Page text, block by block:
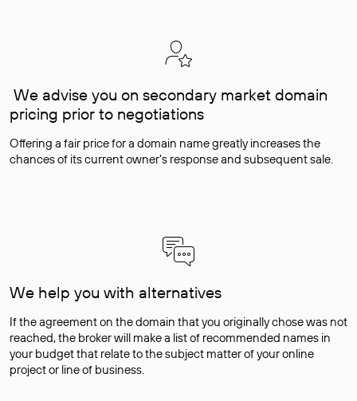
We advise you on secondary market domain
pricing prior to negotiations
Offering a fair price for a domain name greatly increases the
chances of its current owner's response and subsequent sale.
We help you with alternatives
If the agreement on the domain that you originally chose was not
reached, the broker will make a list of recommended names in
your budget that relate to the subject matter of your online
project or line of business.